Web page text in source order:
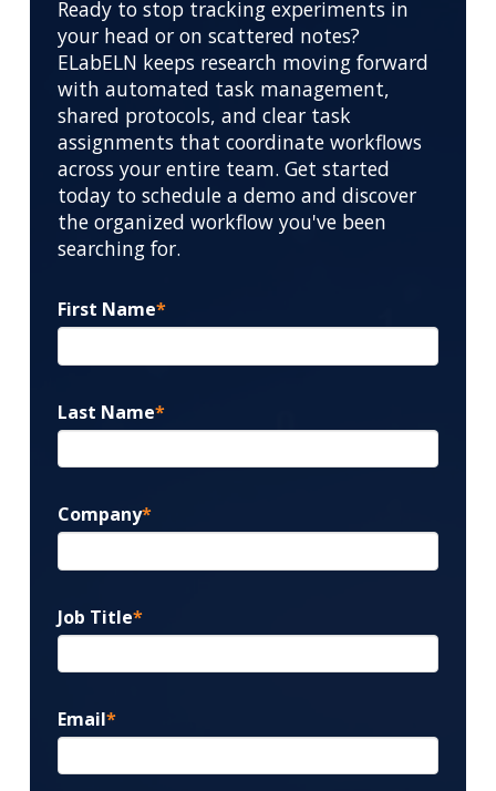
Ready to stop tracking experiments in
your head or on scattered notes?
ELabELN keeps research moving forward
with automated task management,
shared protocols, and clear task
assignments that coordinate workflows
across your entire team. Get started
today to schedule a demo and discover
the organized workflow you've been
searching for.
First Name*
Last Name*
Company*
Job Title*
Email*